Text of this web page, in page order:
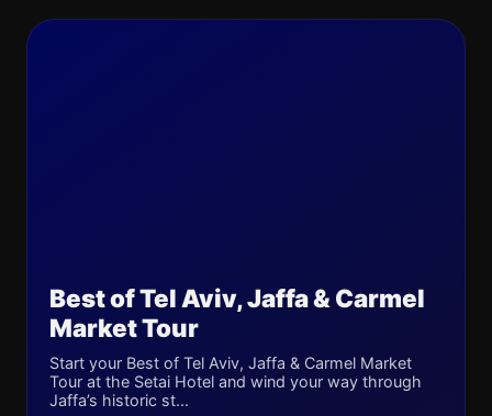
Best of Tel Aviv, Jaffa & Carmel
Market Tour
Start your Best of Tel Aviv, Jaffa & Carmel Market
Tour at the Setai Hotel and wind your way through
Jaffa’s historic st...